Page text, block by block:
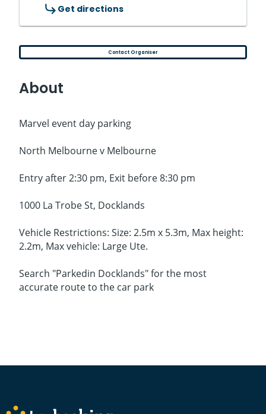
Get directions
Contact Organiser
About
Marvel event day parking
North Melbourne v Melbourne
Entry after 2:30 pm, Exit before 8:30 pm
1000 La Trobe St, Docklands
Vehicle Restrictions: Size: 2.5m x 5.3m, Max height:
2.2m, Max vehicle: Large Ute.
Search "Parkedin Docklands" for the most
accurate route to the car park